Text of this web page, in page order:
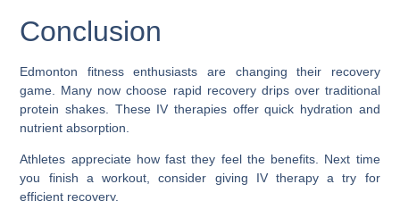
Conclusion
Edmonton fitness enthusiasts are changing their recovery
game. Many now choose rapid recovery drips over traditional
protein shakes. These IV therapies offer quick hydration and
nutrient absorption.
Athletes appreciate how fast they feel the benefits. Next time
you finish a workout, consider giving IV therapy a try for
efficient recovery.